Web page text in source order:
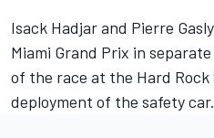
Isack Hadjarand Pierre Gasly
Miami Grand Prix in
of the race at the Hard
deployment of the safety car.